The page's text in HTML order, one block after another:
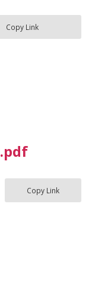
Copy Link
Copy Link